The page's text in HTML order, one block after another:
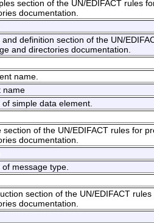
section of the UN/EDIFACT rules
documentation.
definition section of the UN/
and directories documentation.
name.
name
simple data element.
section of the UN/EDIFACT rules for
documentation.
message type.
section of the UN/EDIFACT
documentation.